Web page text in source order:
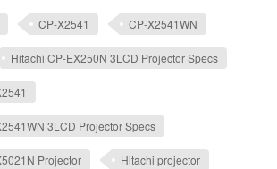
CP-X2541 CP-X2541WN
Hitachi CP-EX250N 3LCD Projector Specs
3LCD Projector Specs
Projector Hitachi projector